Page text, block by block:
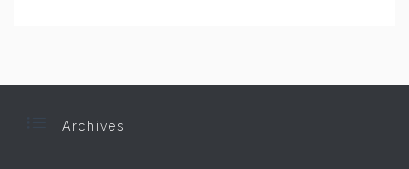
Archives